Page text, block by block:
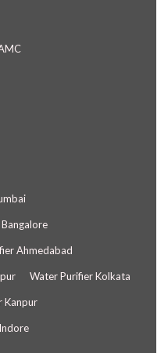
Ahmedabad
Water Purifier Kolkata
Kanpur